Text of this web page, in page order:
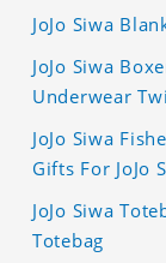
JoJo Siwa
JoJo Siwa
Underwear
JoJo Siwa
Gifts For JoJo
JoJo Siwa
Totebag